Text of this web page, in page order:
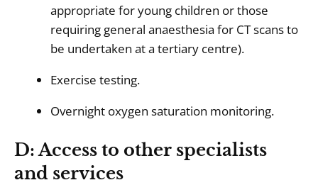
appropriate for young children or those
requiring general anaesthesia for CT scans to
be undertaken at a tertiary centre).
Exercise testing.
Overnight oxygen saturation monitoring.
D: Access to other specialists
and services